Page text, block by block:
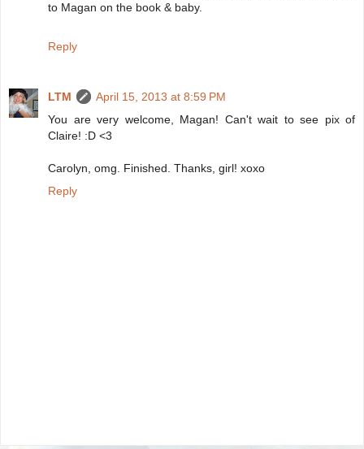
to Magan on the book & baby.
Reply
LTM
April 15, 2013 at 8:59 PM
You are very welcome, Magan! Can't wait to see pix of
Claire! :D <3
Carolyn, omg. Finished. Thanks, girl! xoxo
Reply